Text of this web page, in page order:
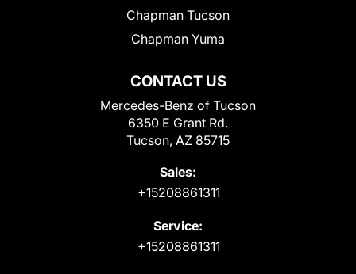
CONTACT US
Mercedes-Benz of Tucson
6350 E Grant Rd.
Tucson, AZ 85715
Sales:
+15208861311
Service:
+15208861311
Chapman Tucson
Chapman Yuma